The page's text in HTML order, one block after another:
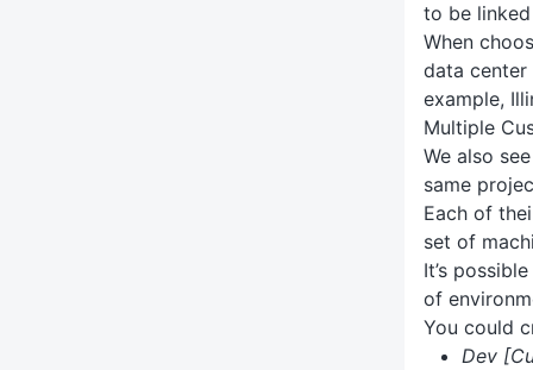
to be
When
data
example,
Multiple
We also
same
Each of
set of
It’s
of
You could
Dev